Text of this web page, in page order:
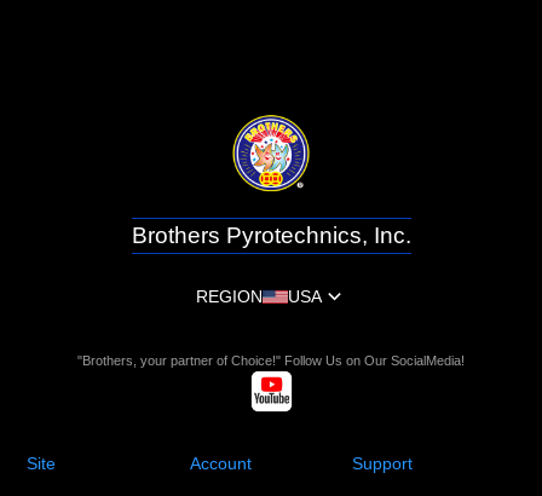
Brothers Pyrotechnics, Inc.
REGION USA
"Brothers, your partner of Choice!" Follow Us on Our SocialMedia!
Site Account Support